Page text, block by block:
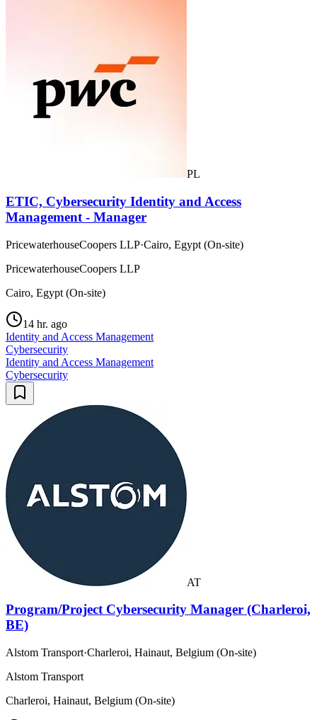
PL
ETIC, Cybersecurity Identity and Access
Management - Manager
PricewaterhouseCoopers LLP·Cairo, Egypt (On-site)
PricewaterhouseCoopers LLP
Cairo, Egypt (On-site)
14 hr. ago
Identity and Access Management
Cybersecurity
Identity and Access Management
Cybersecurity
AT
Program/Project Cybersecurity Manager (Charleroi,
BE)
Alstom Transport·Charleroi, Hainaut, Belgium (On-site)
Alstom Transport
Charleroi, Hainaut, Belgium (On-site)